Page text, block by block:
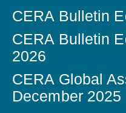
CERA Bulletin
CERA Bulletin
2026
CERA Global
December 2025